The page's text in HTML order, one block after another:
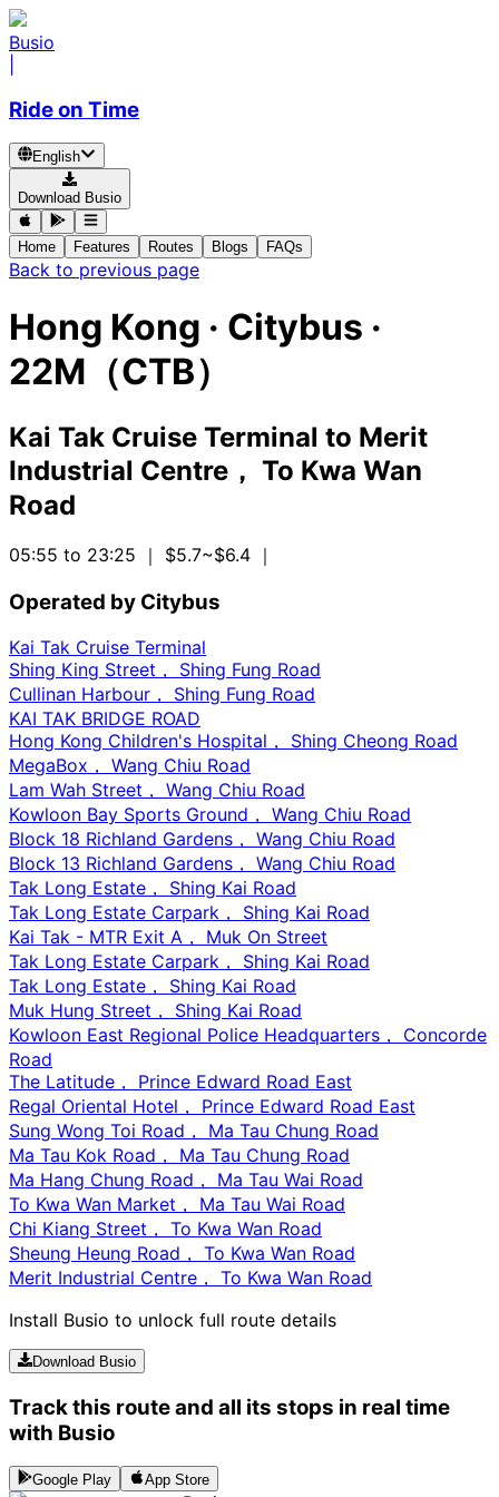
Busio
Ride on Time
English
Download Busio
Home Features Routes Blogs FAQs
Back to previous page
Hong Kong · Citybus ·
22M（CTB）
Kai Tak Cruise Terminal to Merit
Industrial Centre， To Kwa Wan
Road
05:55 to 23:25 ｜ $5.7~$6.4 ｜
Operated by Citybus
Kai Tak Cruise Terminal
Shing King Street， Shing Fung Road
Cullinan Harbour， Shing Fung Road
KAI TAK BRIDGE ROAD
Hong Kong Children's Hospital， Shing Cheong Road
MegaBox， Wang Chiu Road
Lam Wah Street， Wang Chiu Road
Kowloon Bay Sports Ground， Wang Chiu Road
Block 18 Richland Gardens， Wang Chiu Road
Block 13 Richland Gardens， Wang Chiu Road
Tak Long Estate， Shing Kai Road
Tak Long Estate Carpark， Shing Kai Road
Kai Tak - MTR Exit A， Muk On Street
Tak Long Estate Carpark， Shing Kai Road
Tak Long Estate， Shing Kai Road
Muk Hung Street， Shing Kai Road
Kowloon East Regional Police Headquarters， Concorde
Road
The Latitude， Prince Edward Road East
Regal Oriental Hotel， Prince Edward Road East
Sung Wong Toi Road， Ma Tau Chung Road
Ma Tau Kok Road， Ma Tau Chung Road
Ma Hang Chung Road， Ma Tau Wai Road
To Kwa Wan Market， Ma Tau Wai Road
Chi Kiang Street， To Kwa Wan Road
Sheung Heung Road， To Kwa Wan Road
Merit Industrial Centre， To Kwa Wan Road
Install Busio to unlock full route details
Download Busio
Track this route and all its stops in real time
with Busio
Google Play App Store